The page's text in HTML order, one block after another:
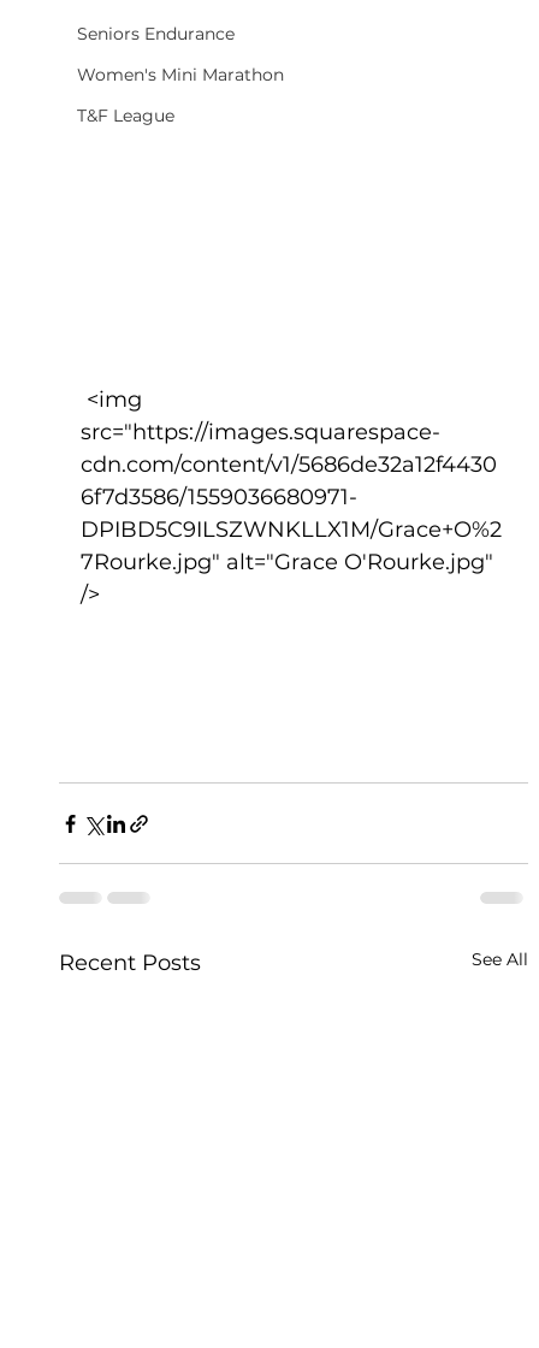
Seniors Endurance
Women's Mini Marathon
T&F League
src="https://images.squarespace-
cdn.com/content/v1/5686de32a12f4430
6f7d3586/1559036680971-
DPIBD5C9ILSZWNKLLX1M/Grace+O%2
7Rourke.jpg" alt="Grace O'Rourke.jpg"
/>
Recent Posts See All